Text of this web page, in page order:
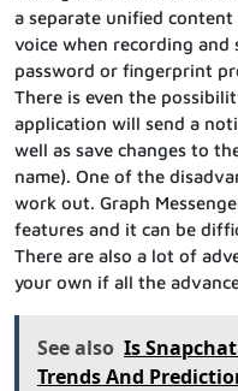
a separate unified
voice when recording and
password or fingerprint
There is even the
application will send a
well as save changes to
name). One of the
work out. Graph
features and it can be
There are also a lot of
your own if all the
See also Is
Trends And